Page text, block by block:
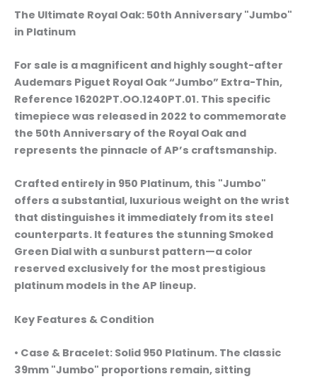
The Ultimate Royal Oak: 50th Anniversary "Jumbo"
in Platinum
For sale is a magnificent and highly sought-after
Audemars Piguet Royal Oak “Jumbo” Extra-Thin,
Reference 16202PT.OO.1240PT.01. This specific
timepiece was released in 2022 to commemorate
the 50th Anniversary of the Royal Oak and
represents the pinnacle of AP’s craftsmanship.
Crafted entirely in 950 Platinum, this "Jumbo"
offers a substantial, luxurious weight on the wrist
that distinguishes it immediately from its steel
counterparts. It features the stunning Smoked
Green Dial with a sunburst pattern—a color
reserved exclusively for the most prestigious
platinum models in the AP lineup.
Key Features & Condition
• Case & Bracelet: Solid 950 Platinum. The classic
39mm "Jumbo" proportions remain, sitting